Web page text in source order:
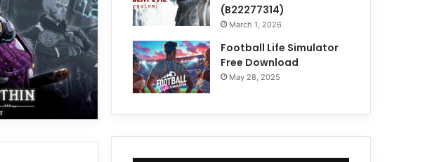
(B22277314)
March 1, 2026
Football Life Simulator
Free Download
May 28, 2025